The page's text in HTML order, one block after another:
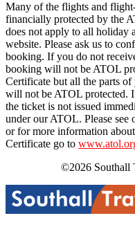
Many of the flights and
financially protected by the
does not apply to all holiday
website. Please ask us to
booking. If you do not
booking will not be ATOL
Certificate but all the parts
will not be ATOL protected.
the ticket is not issued
under our ATOL. Please
or for more information
Certificate go to
©2026 Southall